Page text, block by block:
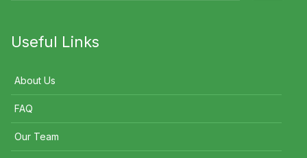
Useful Links
About Us
FAQ
Our Team